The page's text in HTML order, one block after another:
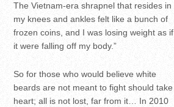
The Vietnam-era shrapnel that resides in
my knees and ankles felt like a bunch of
frozen coins, and I was losing weight as if
it were falling off my body.”
So for those who would believe white
beards are not meant to fight should take
heart; all is not lost, far from it… In 2010